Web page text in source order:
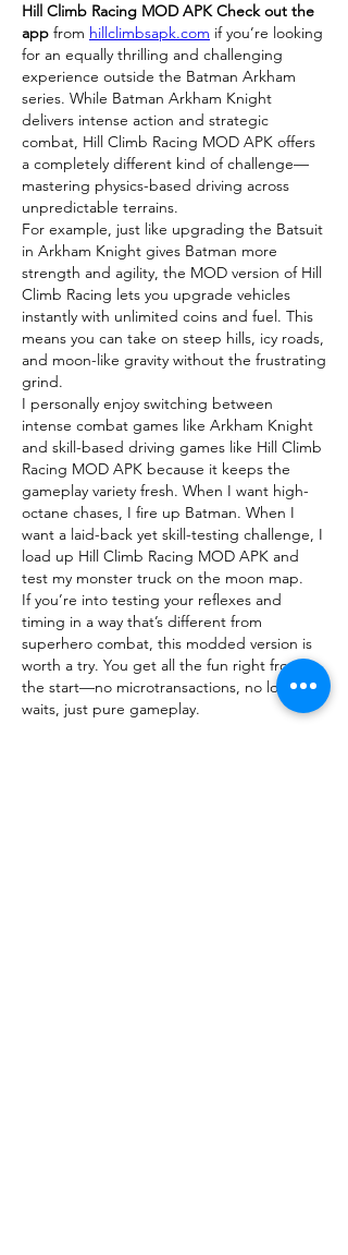
Hill Climb Racing MOD APK Check out the
app from hillclimbsapk.com if you’re looking
for an equally thrilling and challenging
experience outside the Batman Arkham
series. While Batman Arkham Knight
delivers intense action and strategic
combat, Hill Climb Racing MOD APK offers
a completely different kind of challenge—
mastering physics-based driving across
unpredictable terrains.
For example, just like upgrading the Batsuit
in Arkham Knight gives Batman more
strength and agility, the MOD version of Hill
Climb Racing lets you upgrade vehicles
instantly with unlimited coins and fuel. This
means you can take on steep hills, icy roads,
and moon-like gravity without the frustrating
grind.
I personally enjoy switching between
intense combat games like Arkham Knight
and skill-based driving games like Hill Climb
Racing MOD APK because it keeps the
gameplay variety fresh. When I want high-
octane chases, I fire up Batman. When I
want a laid-back yet skill-testing challenge, I
load up Hill Climb Racing MOD APK and
test my monster truck on the moon map.
If you’re into testing your reflexes and
timing in a way that’s different from
superhero combat, this modded version is
worth a try. You get all the fun right from
the start—no microtransactions, no long
waits, just pure gameplay.